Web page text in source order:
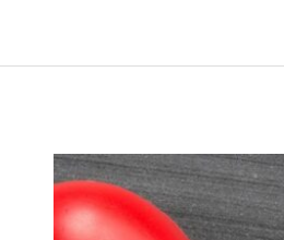
INLINE
HOCKEY:
PERFORM